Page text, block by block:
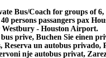
Bus/Coach for groups of 6,
persons passangers pax
- Houston Airport.
prive, Buchen Sie einen
Reserva un autobus privado,
nje autobus privat,